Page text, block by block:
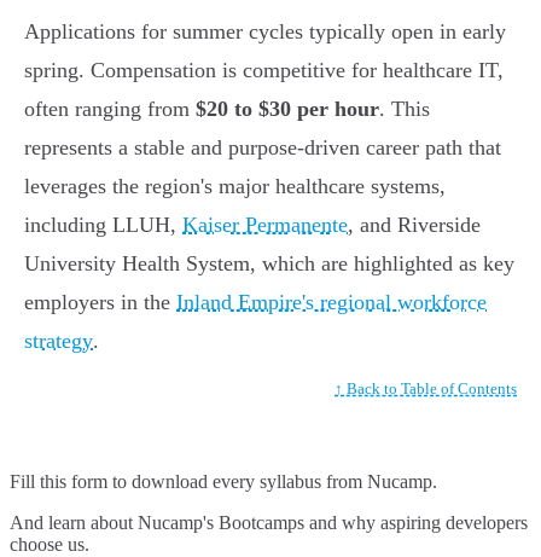
Applications for summer cycles typically open in early
spring. Compensation is competitive for healthcare IT,
often ranging from $20 to $30 per hour. This
represents a stable and purpose-driven career path that
leverages the region's major healthcare systems,
including LLUH, Kaiser Permanente, and Riverside
University Health System, which are highlighted as key
employers in the Inland Empire's regional workforce
strategy.
↑ Back to Table of Contents
Fill this form to download every syllabus from Nucamp.
And learn about Nucamp's Bootcamps and why aspiring developers
choose us.